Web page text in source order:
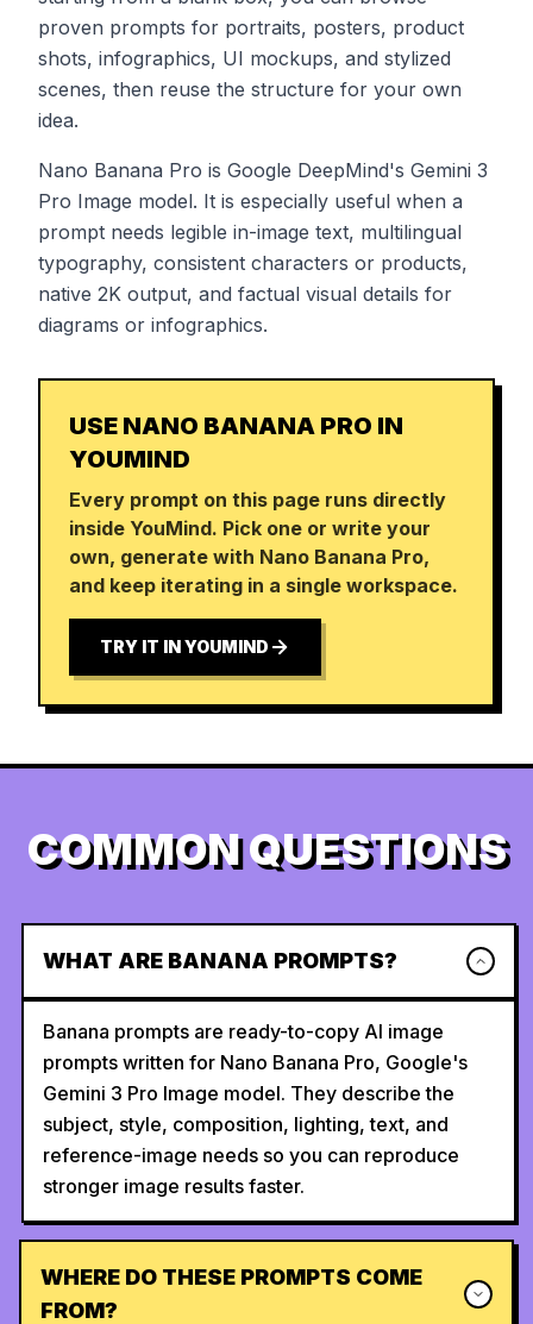
proven prompts for portraits, posters, product
shots, infographics, UI mockups, and stylized
scenes, then reuse the structure for your own
idea.
Nano Banana Pro is Google DeepMind's Gemini 3
Pro Image model. It is especially useful when a
prompt needs legible in-image text, multilingual
typography, consistent characters or products,
native 2K output, and factual visual details for
diagrams or infographics.
USE NANO BANANA PRO IN
YOUMIND
Every prompt on this page runs directly
inside YouMind. Pick one or write your
own, generate with Nano Banana Pro,
and keep iterating in a single workspace.
TRY IT IN YOUMIND
COMMON QUESTIONS
WHAT ARE BANANA PROMPTS?
Banana prompts are ready-to-copy AI image
prompts written for Nano Banana Pro, Google's
Gemini 3 Pro Image model. They describe the
subject, style, composition, lighting, text, and
reference-image needs so you can reproduce
stronger image results faster.
WHERE DO THESE PROMPTS COME
FROM?